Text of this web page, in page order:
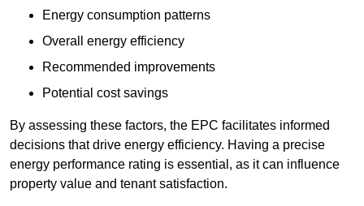
Energy consumption patterns
Overall energy efficiency
Recommended improvements
Potential cost savings
By assessing these factors, the EPC facilitates informed
decisions that drive energy efficiency. Having a precise
energy performance rating is essential, as it can influence
property value and tenant satisfaction.